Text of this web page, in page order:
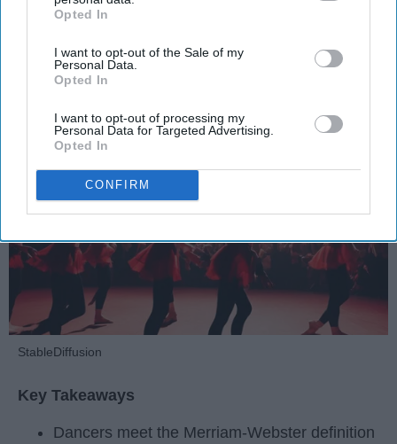
IAB’s list of downstream participants. This information may
Downstream Participantsthat may further disclose it to other
third parties.
Opted In
I want to opt-out of the Sale of my
Personal Data.
Opted In
I want to opt-out of processing my
Personal Data for Targeted Advertising.
Opted In
CONFIRM
Krista Topp
StableDiffusion
Key Takeaways
Dancers meet the Merriam-Webster definition